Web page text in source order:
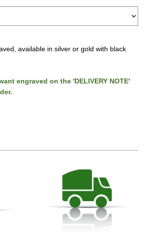
available in silver or gold with black
engraved on the 'DELIVERY NOTE'